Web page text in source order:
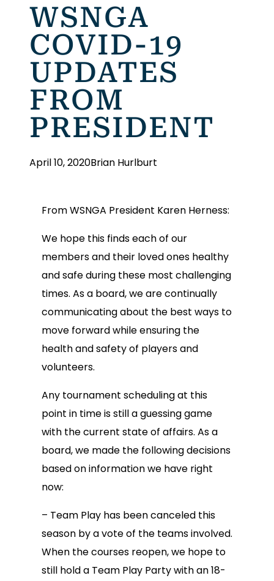
WSNGA
COVID-19
UPDATES
FROM
PRESIDENT
April 10, 2020Brian Hurlburt
From WSNGA President Karen Herness:
We hope this finds each of our
members and their loved ones healthy
and safe during these most challenging
times. As a board, we are continually
communicating about the best ways to
move forward while ensuring the
health and safety of players and
volunteers.
Any tournament scheduling at this
point in time is still a guessing game
with the current state of affairs. As a
board, we made the following decisions
based on information we have right
now:
– Team Play has been canceled this
season by a vote of the teams involved.
When the courses reopen, we hope to
still hold a Team Play Party with an 18-